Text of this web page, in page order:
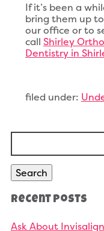
If it’s been a
bring them up
our office or to
call Shirley
Dentistry in
filed under:
Search
Search
Recent Posts
Ask About